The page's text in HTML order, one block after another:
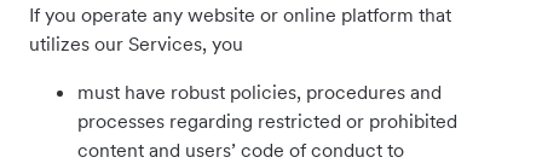
If you operate any website or online platform that
utilizes our Services, you
must have robust policies, procedures and
processes regarding restricted or prohibited
content and users’ code of conduct to